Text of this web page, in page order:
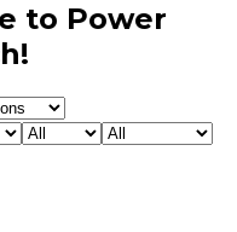
to Power